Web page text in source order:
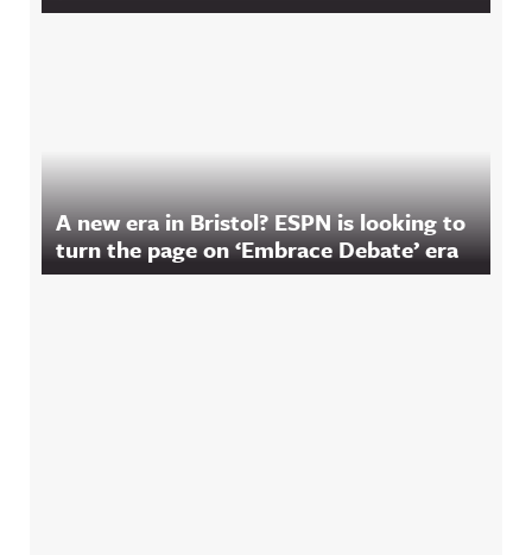
A new era in Bristol? ESPN is looking to
turn the page on ‘Embrace Debate’ era